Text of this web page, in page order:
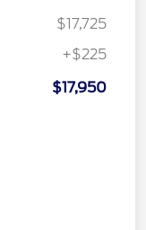
$17,725
+$225
$17,950